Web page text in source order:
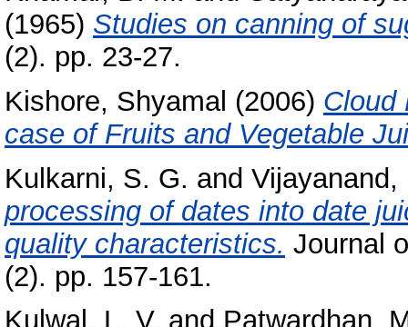
(1965) Studies on canning of
(2). pp. 23-27.
Kishore, Shyamal (2006) Cloud
case of Fruits and Vegetable
Kulkarni, S. G. and Vijayanand,
processing of dates into date
quality characteristics. Journal
(2). pp. 157-161.
Kulwal, L. V. and Patwardhan,